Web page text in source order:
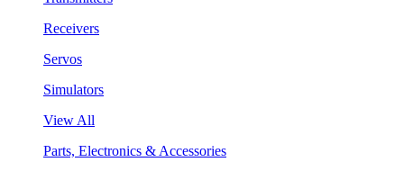
Receivers
Servos
Simulators
View All
Parts, Electronics & Accessories